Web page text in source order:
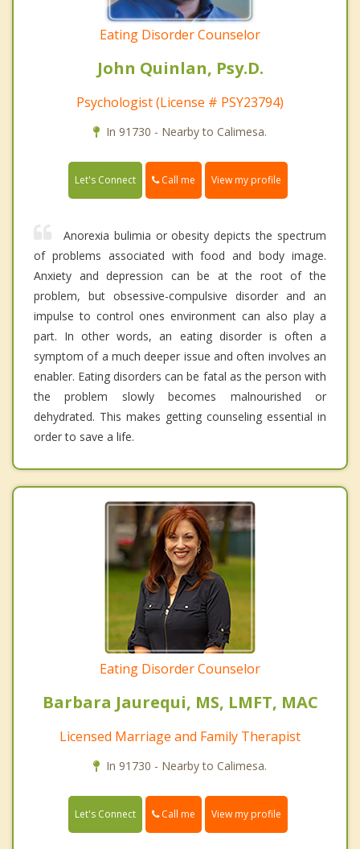
Eating Disorder Counselor
John Quinlan, Psy.D.
Psychologist (License # PSY23794)
In 91730 - Nearby to Calimesa.
Let's Connect Call me View my profile
Anorexia bulimia or obesity depicts the spectrum
of problems associated with food and body image.
Anxiety and depression can be at the root of the
problem, but obsessive-compulsive disorder and an
impulse to control ones environment can also play a
part. In other words, an eating disorder is often a
symptom of a much deeper issue and often involves an
enabler. Eating disorders can be fatal as the person with
the problem slowly becomes malnourished or
dehydrated. This makes getting counseling essential in
order to save a life.
Eating Disorder Counselor
Barbara Jaurequi, MS, LMFT, MAC
Licensed Marriage and Family Therapist
In 91730 - Nearby to Calimesa.
Let's Connect Call me View my profile